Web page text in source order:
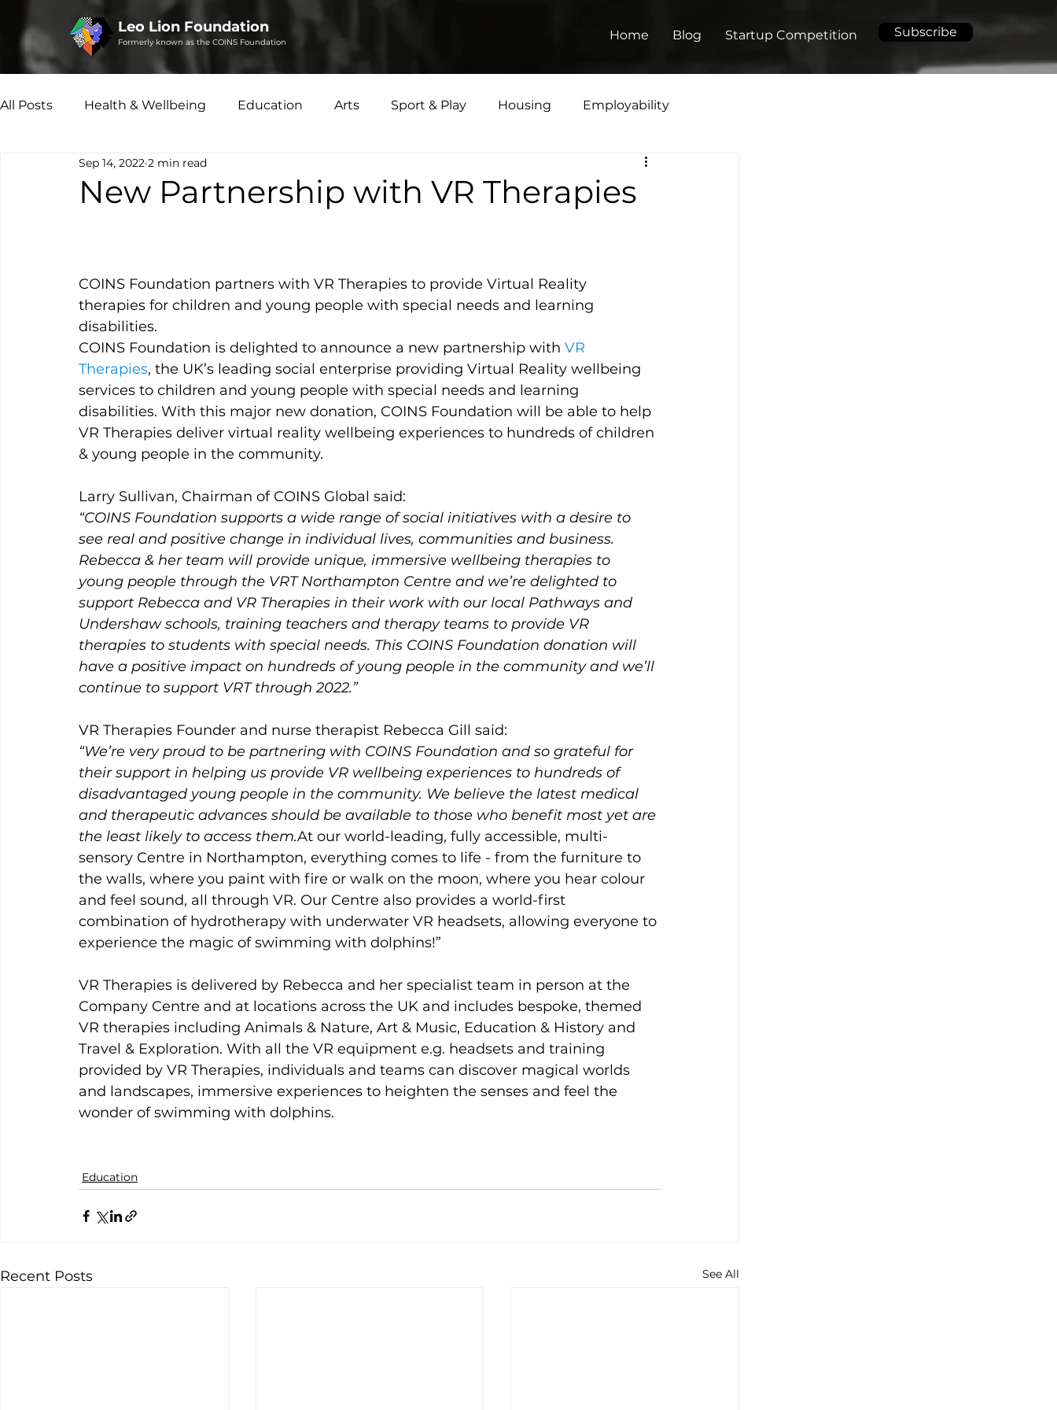
Leo Lion Foundation
Formerly known as the COINS Foundation Home Blog Startup Competition Subscribe
All Posts Health & Wellbeing Education Arts Sport & Play Housing Employability
Microfinance Social Enterprise
New Partnership with VR Therapies
Sep 14, 2022 2 min read
COINS Foundation partners with VR Therapies to provide Virtual Reality
therapies for children and young people with special needs and learning
disabilities.
COINS Foundation is delighted to announce a new partnership with VR
Therapies, the UK’s leading social enterprise providing Virtual Reality wellbeing
services to children and young people with special needs and learning
disabilities. With this major new donation, COINS Foundation will be able to help
VR Therapies deliver virtual reality wellbeing experiences to hundreds of children
& young people in the community.
Larry Sullivan, Chairman of COINS Global said:
“COINS Foundation supports a wide range of social initiatives with a desire to
see real and positive change in individual lives, communities and business.
Rebecca & her team will provide unique, immersive wellbeing therapies to
young people through the VRT Northampton Centre and we’re delighted to
support Rebecca and VR Therapies in their work with our local Pathways and
Undershaw schools, training teachers and therapy teams to provide VR
therapies to students with special needs. This COINS Foundation donation will
have a positive impact on hundreds of young people in the community and we’ll
continue to support VRT through 2022.”
VR Therapies Founder and nurse therapist Rebecca Gill said:
“We’re very proud to be partnering with COINS Foundation and so grateful for
their support in helping us provide VR wellbeing experiences to hundreds of
disadvantaged young people in the community. We believe the latest medical
and therapeutic advances should be available to those who benefit most yet are
the least likely to access them.At our world-leading, fully accessible, multi-
sensory Centre in Northampton, everything comes to life - from the furniture to
the walls, where you paint with fire or walk on the moon, where you hear colour
and feel sound, all through VR. Our Centre also provides a world-first
combination of hydrotherapy with underwater VR headsets, allowing everyone to
experience the magic of swimming with dolphins!”
VR Therapies is delivered by Rebecca and her specialist team in person at the
Company Centre and at locations across the UK and includes bespoke, themed
VR therapies including Animals & Nature, Art & Music, Education & History and
Travel & Exploration. With all the VR equipment e.g. headsets and training
provided by VR Therapies, individuals and teams can discover magical worlds
and landscapes, immersive experiences to heighten the senses and feel the
wonder of swimming with dolphins.
Education
Recent Posts See All